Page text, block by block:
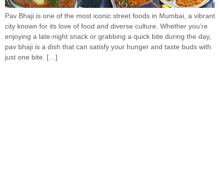
Pav Bhaji is one of the most iconic street foods in Mumbai, a vibrant
city known for its love of food and diverse culture. Whether you’re
enjoying a late-night snack or grabbing a quick bite during the day,
pav bhaji is a dish that can satisfy your hunger and taste buds with
just one bite. […]